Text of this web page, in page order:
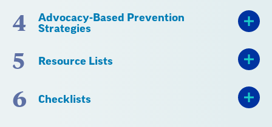
4
Advocacy-Based Prevention
Strategies
5 Resource Lists
6 Checklists